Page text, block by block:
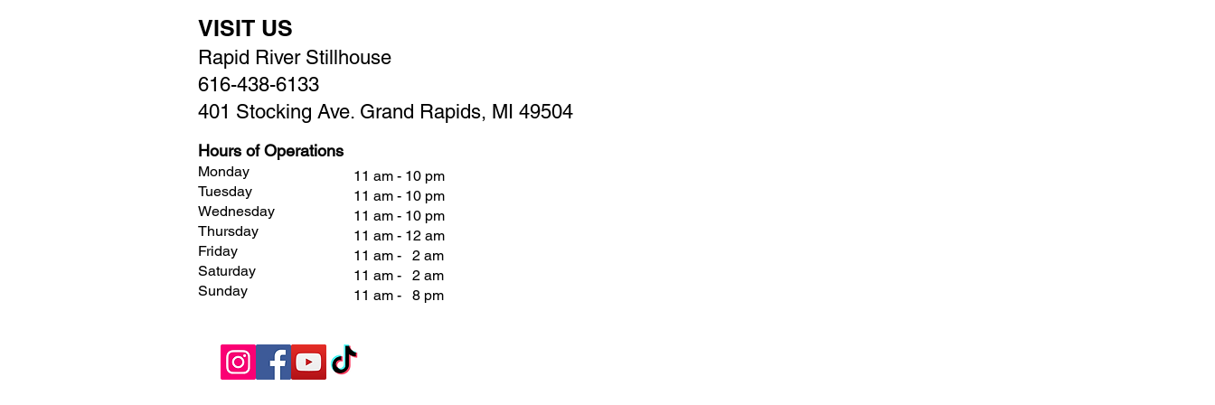
VISIT US
Rapid River Stillhouse
616-438-6133
401 Stocking Ave. Grand Rapids, MI 49504
Hours of Operations
Monday
Tuesday
Wednesday
Thursday
Friday
Saturday
Sunday
11 am - 10 pm
11 am - 10 pm
11 am - 10 pm
11 am - 12 am
11 am - 2 am
11 am - 2 am
11 am - 8 pm